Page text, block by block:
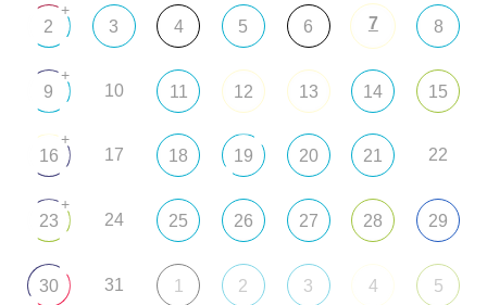
2
+
3 4 5 6 7 8
9
+
10 11 12 13 14 15
16
+
17 18 19 20 21 22
23
+
24 25 26 27 28 29
30 31 1 2 3 4 5